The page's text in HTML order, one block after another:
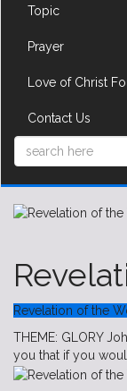
Topic
Prayer
Love of Christ
Contact Us
Revelation of the
THEME: GLORY
you that if you